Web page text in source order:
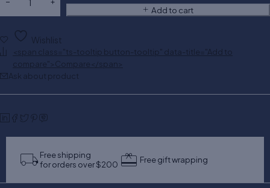
Add to cart
Wishlist
<span class="ts-tooltip button-tooltip" data-title="Add to
compare">Compare</span>
Ask about product
Free shipping
for orders over $200
Free gift wrapping